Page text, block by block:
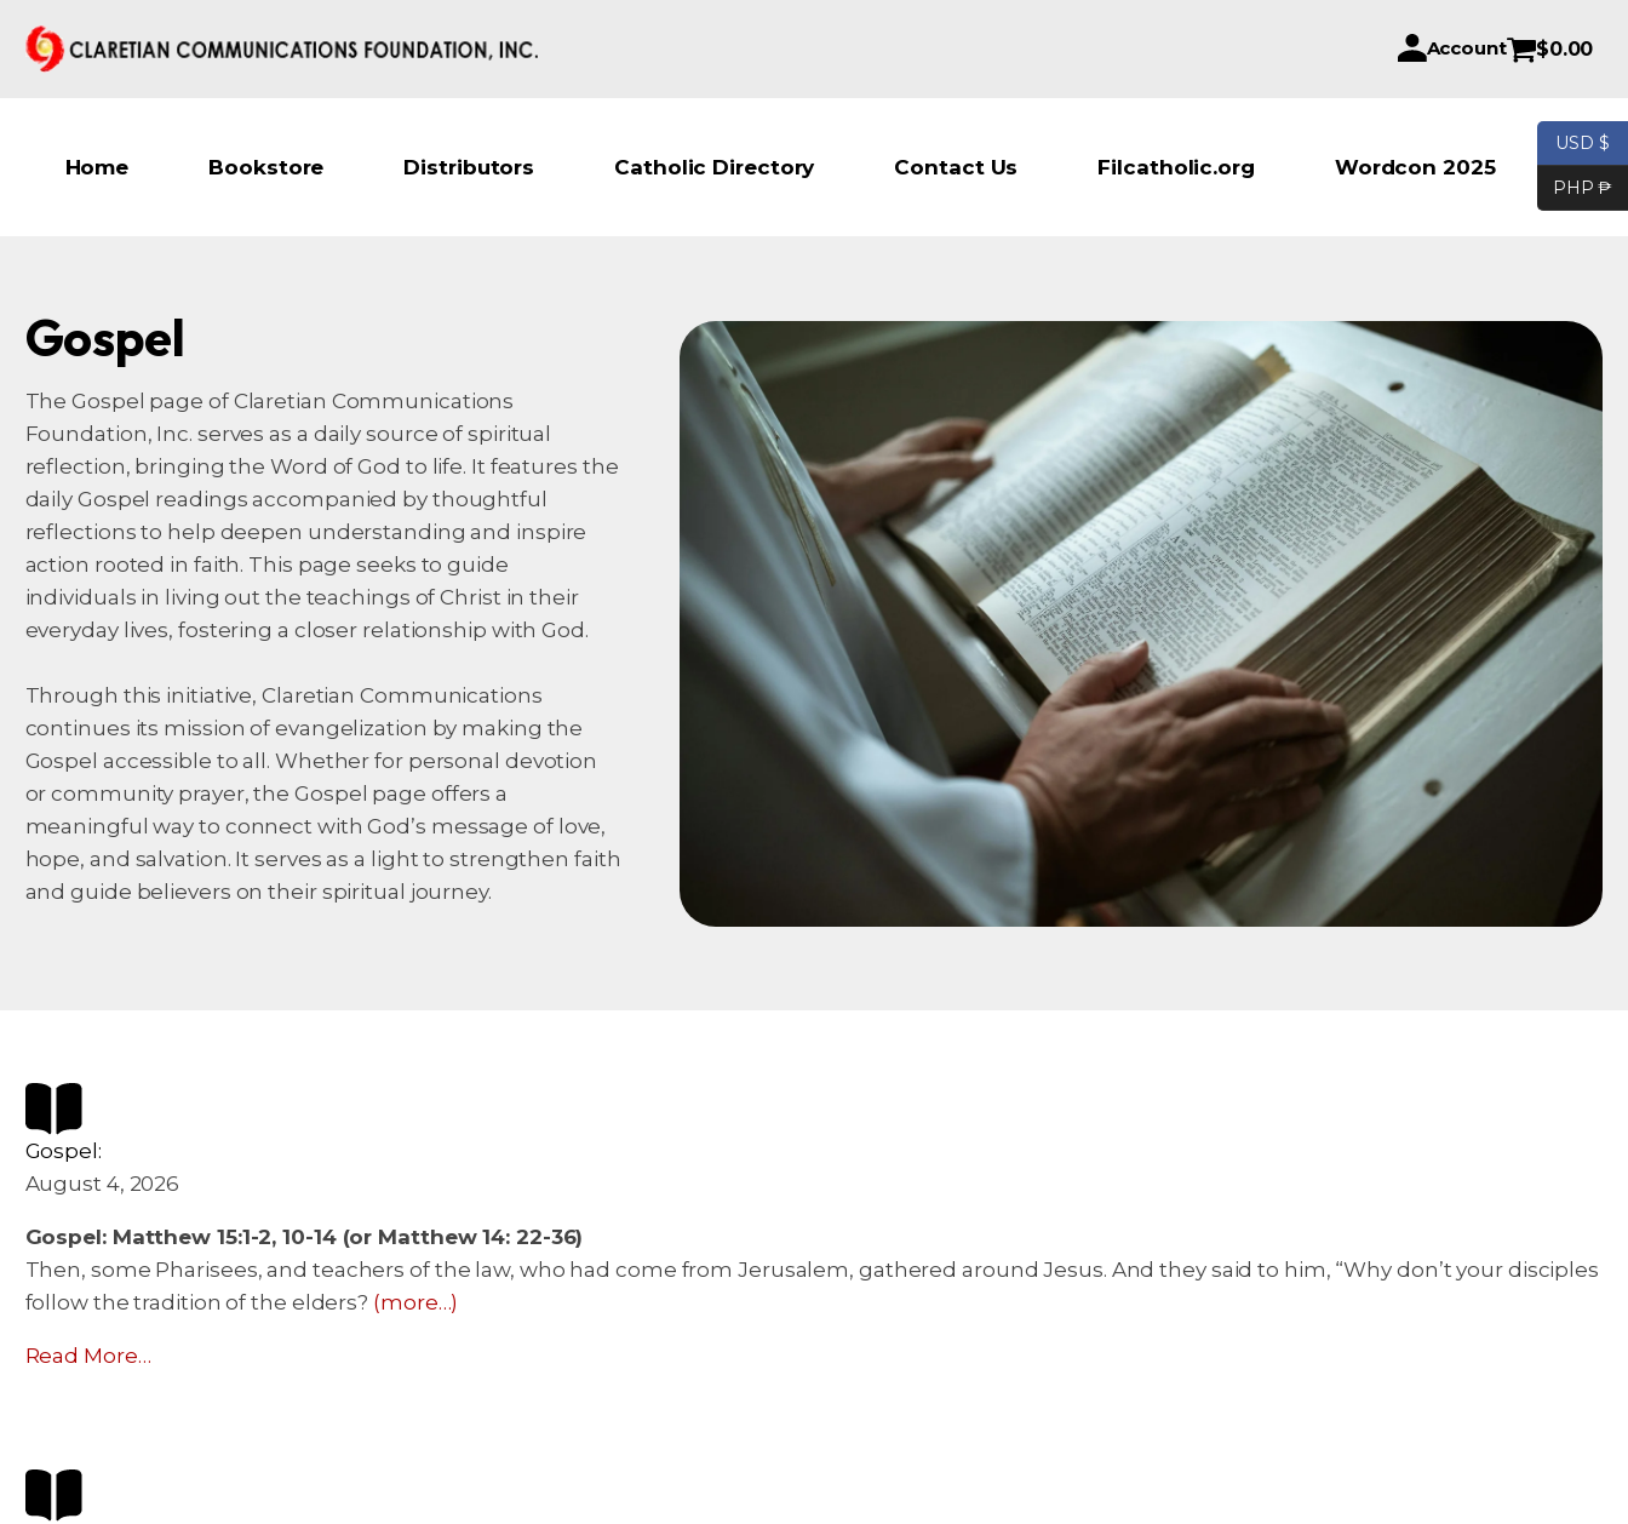
Account $0.00
Home Bookstore Distributors Catholic Directory Contact Us Filcatholic.org Wordcon 2025 Products
Gospel
The Gospel page of Claretian Communications
Foundation, Inc. serves as a daily source of spiritual
reflection, bringing the Word of God to life. It features the
daily Gospel readings accompanied by thoughtful
reflections to help deepen understanding and inspire
action rooted in faith. This page seeks to guide
individuals in living out the teachings of Christ in their
everyday lives, fostering a closer relationship with God.
Through this initiative, Claretian Communications
continues its mission of evangelization by making the
Gospel accessible to all. Whether for personal devotion
or community prayer, the Gospel page offers a
meaningful way to connect with God’s message of love,
hope, and salvation. It serves as a light to strengthen faith
and guide believers on their spiritual journey.
Gospel:
August 4, 2026
Gospel: Matthew 15:1-2, 10-14 (or Matthew 14: 22-36)
Then, some Pharisees, and teachers of the law, who had come from Jerusalem, gathered around Jesus. And they said to him, “Why don’t your disciples
follow the tradition of the elders? (more…)
Read More…
USD $
PHP ₱